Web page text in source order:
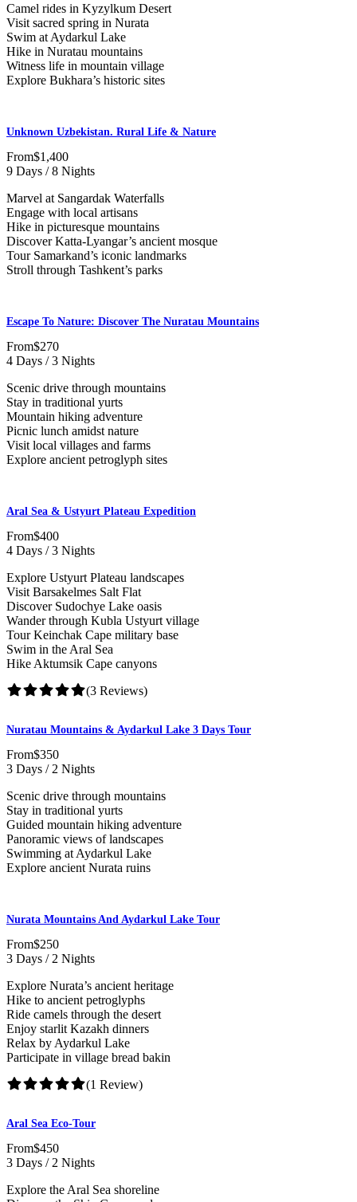
Camel rides in Kyzylkum Desert
Visit sacred spring in Nurata
Swim at Aydarkul Lake
Hike in Nuratau mountains
Witness life in mountain village
Explore Bukhara’s historic sites
Unknown Uzbekistan. Rural Life & Nature
From$1,400
9 Days / 8 Nights
Marvel at Sangardak Waterfalls
Engage with local artisans
Hike in picturesque mountains
Discover Katta-Lyangar’s ancient mosque
Tour Samarkand’s iconic landmarks
Stroll through Tashkent’s parks
Escape To Nature: Discover The Nuratau Mountains
From$270
4 Days / 3 Nights
Scenic drive through mountains
Stay in traditional yurts
Mountain hiking adventure
Picnic lunch amidst nature
Visit local villages and farms
Explore ancient petroglyph sites
Aral Sea & Ustyurt Plateau Expedition
From$400
4 Days / 3 Nights
Explore Ustyurt Plateau landscapes
Visit Barsakelmes Salt Flat
Discover Sudochye Lake oasis
Wander through Kubla Ustyurt village
Tour Keinchak Cape military base
Swim in the Aral Sea
Hike Aktumsik Cape canyons
(3 Reviews)
Nuratau Mountains & Aydarkul Lake 3 Days Tour
From$350
3 Days / 2 Nights
Scenic drive through mountains
Stay in traditional yurts
Guided mountain hiking adventure
Panoramic views of landscapes
Swimming at Aydarkul Lake
Explore ancient Nurata ruins
Nurata Mountains And Aydarkul Lake Tour
From$250
3 Days / 2 Nights
Explore Nurata’s ancient heritage
Hike to ancient petroglyphs
Ride camels through the desert
Enjoy starlit Kazakh dinners
Relax by Aydarkul Lake
Participate in village bread bakin
(1 Review)
Aral Sea Eco-Tour
From$450
3 Days / 2 Nights
Explore the Aral Sea shoreline